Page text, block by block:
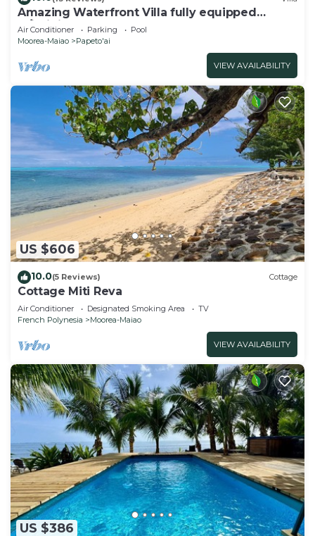
Amazing Waterfront Villa fully equipped
w/infinity pool
Air Conditioner Parking
Pool
Moorea-Maiao
Papeto'ai
VIEW AVAILABILITY
US $606
10.0(5 Reviews) Cottage
Cottage Miti Reva
Air Conditioner Designated Smoking Area
TV
French Polynesia
Moorea-Maiao
VIEW AVAILABILITY
US $386